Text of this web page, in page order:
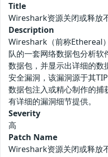
Title
Wireshark资源关闭或释放
Description
Wireshark（前称Ethereal
队的一套网络数据包分析
数据包，并显示出详细的
安全漏洞，该漏洞源于其
数据包注入或精心制作的
有详细的漏洞细节提供。
Severity
高
Patch Name
Wireshark资源关闭或释放